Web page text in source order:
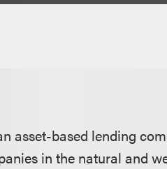
asset-based lending
in the natural and